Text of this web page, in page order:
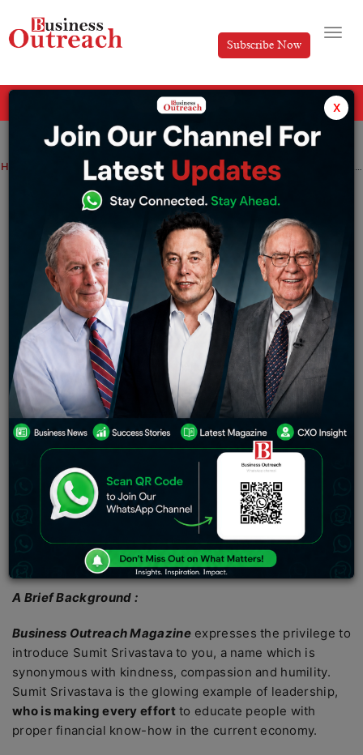
Subscribe Now
Home Magazine Article Top Stories Viewpoint Meet Sumit Srivastava- A Philanthropist, An Author and the internationally acclaimed Trainer of Financial Fraternity
Meet Sumit Srivastava- A Philanthropist,
An Author and the internationally
acclaimed Trainer of Financial Fraternity
Soutrik Banerjee Wednesday December 7, 2022
Open your eyes, look around you and you shall see the
world beautiful and vast with opportunities to seek. In
your quest for success,
if you get to assist one or two
individuals in need
, the joy from that action will further
accelerate your conscience to the modern day ideal
protagonist. But do we get to see such personalities?
One who is helping others and living to tell the optimism
behind such successes? In a perfect world, people help
people to create a sustainable ecosystem. As there is no
such thing as a ‘perfect world’,we get to be utterly
when we meet such inspiring characters.
A Brief Background :
Business Outreach Magazineexpresses the privilege to
introduce Sumit Srivastava to you, a name which is
synonymous with kindness, compassion and humility.
Sumit Srivastava is the glowing example of leadership,
who is making every effortto educate people with
proper financial know-how in the current economy.
x